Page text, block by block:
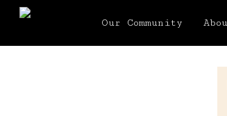
Our Community